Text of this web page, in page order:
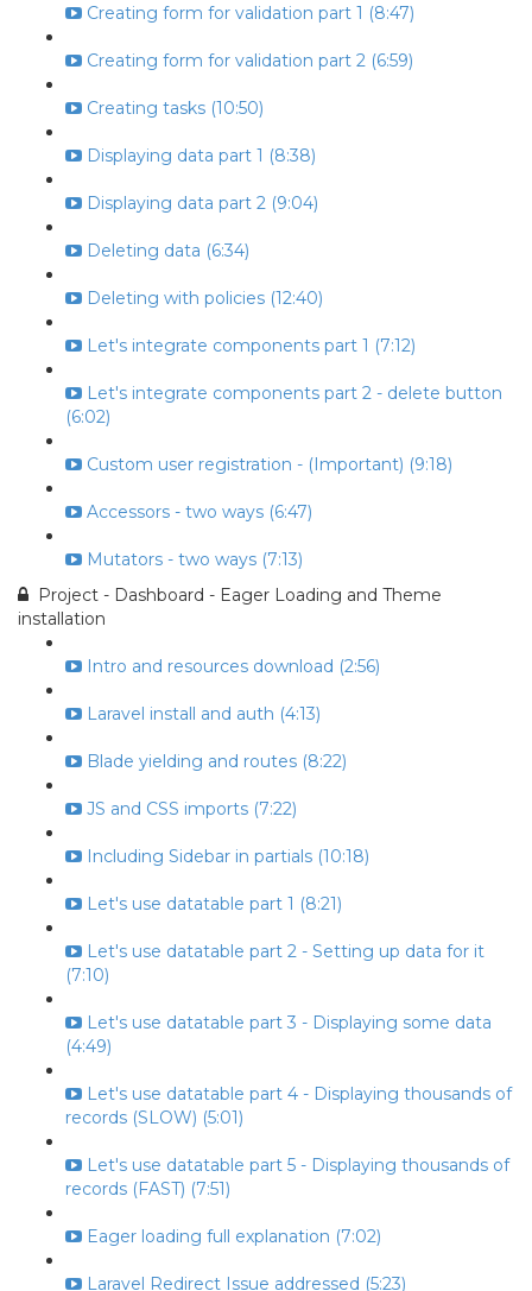
Creating form for validation part 1 (8:47)
Creating form for validation part 2 (6:59)
Creating tasks (10:50)
Displaying data part 1 (8:38)
Displaying data part 2 (9:04)
Deleting data (6:34)
Deleting with policies (12:40)
Let's integrate components part 1 (7:12)
Let's integrate components part 2 - delete button
(6:02)
Custom user registration - (Important) (9:18)
Accessors - two ways (6:47)
Mutators - two ways (7:13)
Project - Dashboard - Eager Loading and Theme
installation
Intro and resources download (2:56)
Laravel install and auth (4:13)
Blade yielding and routes (8:22)
JS and CSS imports (7:22)
Including Sidebar in partials (10:18)
Let's use datatable part 1 (8:21)
Let's use datatable part 2 - Setting up data for it
(7:10)
Let's use datatable part 3 - Displaying some data
(4:49)
Let's use datatable part 4 - Displaying thousands of
records (SLOW) (5:01)
Let's use datatable part 5 - Displaying thousands of
records (FAST) (7:51)
Eager loading full explanation (7:02)
Laravel Redirect Issue addressed (5:23)